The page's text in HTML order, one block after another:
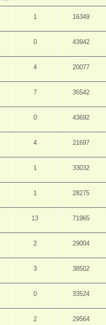
1 16349
0 43942
4 20077
7 35542
0 43692
4 21697
1 33032
1 28275
13 71965
2 29004
3 38502
0 33524
2 29564